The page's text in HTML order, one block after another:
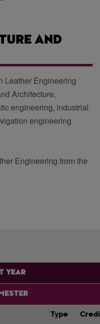
AND
Leather Engineering
Architecture,
engineering, industrial
engineering
Engineering from the
YEAR
Type